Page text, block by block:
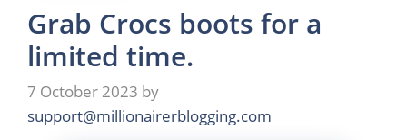
Grab Crocs boots for a
limited time.
7 October 2023 by
support@millionairerblogging.com